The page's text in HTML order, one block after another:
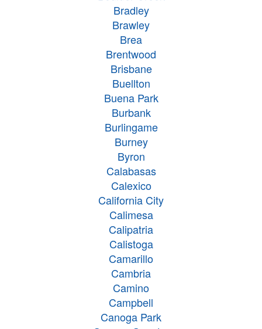
Bradley
Brawley
Brea
Brentwood
Brisbane
Buellton
Buena Park
Burbank
Burlingame
Burney
Byron
Calabasas
Calexico
California City
Calimesa
Calipatria
Calistoga
Camarillo
Cambria
Camino
Campbell
Canoga Park